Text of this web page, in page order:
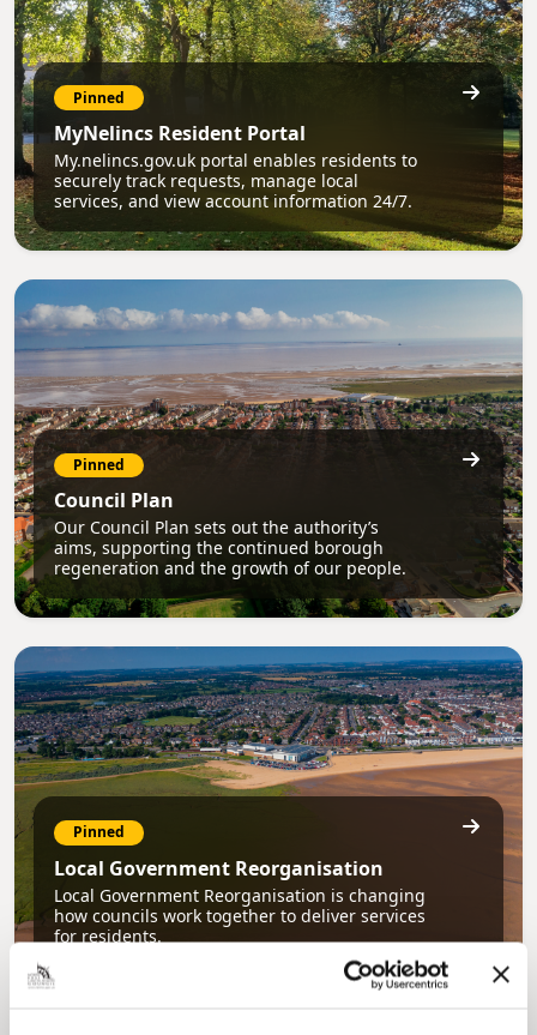
Pinned
MyNelincs Resident Portal
My.nelincs.gov.uk portal enables residents to
securely track requests, manage local
services, and view account information 24/7.
Pinned
Council Plan
Our Council Plan sets out the authority’s
aims, supporting the continued borough
regeneration and the growth of our people.
Pinned
Local Government Reorganisation
Local Government Reorganisation is changing
how councils work together to deliver services
for residents.